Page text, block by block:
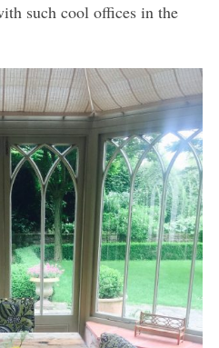
such cool offices in the